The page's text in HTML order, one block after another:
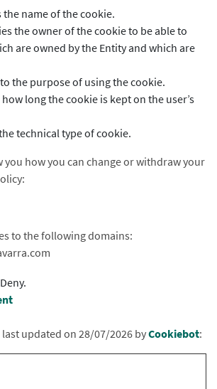
name of the cookie.
the owner of the cookie to be able to
are owned by the Entity and which are
the purpose of using the cookie.
long the cookie is kept on the user’s
technical type of cookie.
you how you can change or withdraw your
to the following domains:
updated on 28/07/2026 byCookiebot: